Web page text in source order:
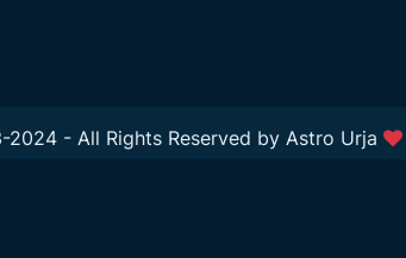
- All Rights Reserved by Astro Urja